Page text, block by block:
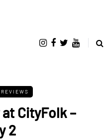
CityFolk –
2